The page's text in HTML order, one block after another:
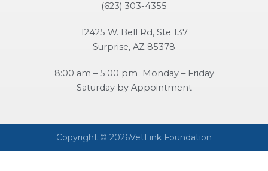
(623) 303-4355
12425 W. Bell Rd, Ste 137
Surprise, AZ 85378
8:00 am – 5:00 pm Monday – Friday
Saturday by Appointment
Copyright © 2026VetLink Foundation